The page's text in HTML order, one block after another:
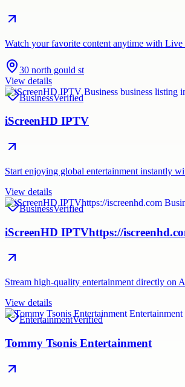
Watch your favorite content anytime with
30 north gould st
View details
BusinessVerified
iScreenHD IPTV
Start enjoying global entertainment instantly
View details
BusinessVerified
iScreenHD IPTVhttps://
Stream high-quality entertainment directly on
View details
EntertainmentVerified
Tommy Tsonis Entertainment